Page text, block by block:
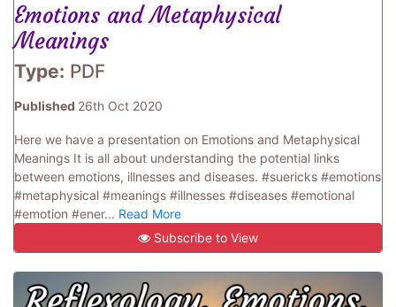
Emotions and Metaphysical
Meanings
Type: PDF
Published 26th Oct 2020
Here we have a presentation on Emotions and Metaphysical
Meanings It is all about understanding the potential links
between emotions, illnesses and diseases. #suericks #emotions
#metaphysical #meanings #illnesses #diseases #emotional
#emotion #ener... Read More
Subscribe to View